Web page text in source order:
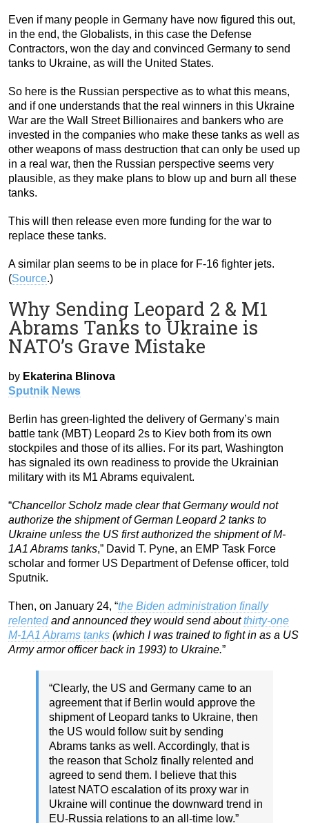
Even if many people in Germany have now figured this out,
in the end, the Globalists, in this case the Defense
Contractors, won the day and convinced Germany to send
tanks to Ukraine, as will the United States.
So here is the Russian perspective as to what this means,
and if one understands that the real winners in this Ukraine
War are the Wall Street Billionaires and bankers who are
invested in the companies who make these tanks as well as
other weapons of mass destruction that can only be used up
in a real war, then the Russian perspective seems very
plausible, as they make plans to blow up and burn all these
tanks.
This will then release even more funding for the war to
replace these tanks.
A similar plan seems to be in place for F-16 fighter jets.
(Source.)
Why Sending Leopard 2 & M1
Abrams Tanks to Ukraine is
NATO’s Grave Mistake
by Ekaterina Blinova
Sputnik News
Berlin has green-lighted the delivery of Germany’s main
battle tank (MBT) Leopard 2s to Kiev both from its own
stockpiles and those of its allies. For its part, Washington
has signaled its own readiness to provide the Ukrainian
military with its M1 Abrams equivalent.
“Chancellor Scholz made clear that Germany would not
authorize the shipment of German Leopard 2 tanks to
Ukraine unless the US first authorized the shipment of M-
1A1 Abrams tanks,” David T. Pyne, an EMP Task Force
scholar and former US Department of Defense officer, told
Sputnik.
Then, on January 24, “the Biden administration finally
relentedand announced they would send aboutthirty-one
M-1A1 Abrams tanks (which I was trained to fight in as a US
Army armor officer back in 1993) to Ukraine.”
“Clearly, the US and Germany came to an
agreement that if Berlin would approve the
shipment of Leopard tanks to Ukraine, then
the US would follow suit by sending
Abrams tanks as well. Accordingly, that is
the reason that Scholz finally relented and
agreed to send them. I believe that this
latest NATO escalation of its proxy war in
Ukraine will continue the downward trend in
EU-Russia relations to an all-time low.”